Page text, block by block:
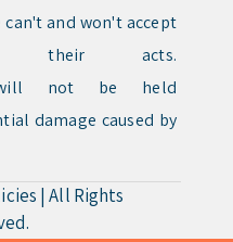
can't and won't accept
their acts.
not be held
damage caused by
|All Rights